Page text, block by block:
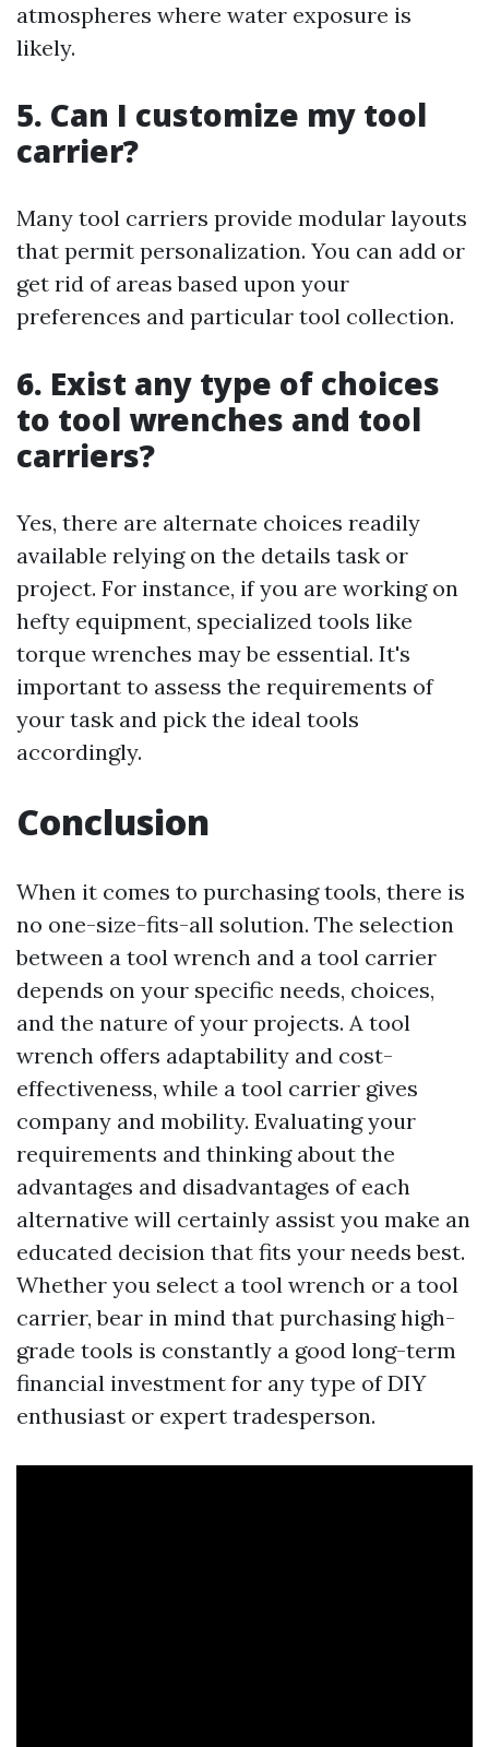
atmospheres where water exposure is
likely.
5. Can I customize my tool
carrier?
Many tool carriers provide modular layouts
that permit personalization. You can add or
get rid of areas based upon your
preferences and particular tool collection.
6. Exist any type of choices
to tool wrenches and tool
carriers?
Yes, there are alternate choices readily
available relying on the details task or
project. For instance, if you are working on
hefty equipment, specialized tools like
torque wrenches may be essential. It's
important to assess the requirements of
your task and pick the ideal tools
accordingly.
Conclusion
When it comes to purchasing tools, there is
no one-size-fits-all solution. The selection
between a tool wrench and a tool carrier
depends on your specific needs, choices,
and the nature of your projects. A tool
wrench offers adaptability and cost-
effectiveness, while a tool carrier gives
company and mobility. Evaluating your
requirements and thinking about the
advantages and disadvantages of each
alternative will certainly assist you make an
educated decision that fits your needs best.
Whether you select a tool wrench or a tool
carrier, bear in mind that purchasing high-
grade tools is constantly a good long-term
financial investment for any type of DIY
enthusiast or expert tradesperson.